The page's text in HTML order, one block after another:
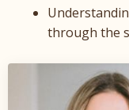
through the